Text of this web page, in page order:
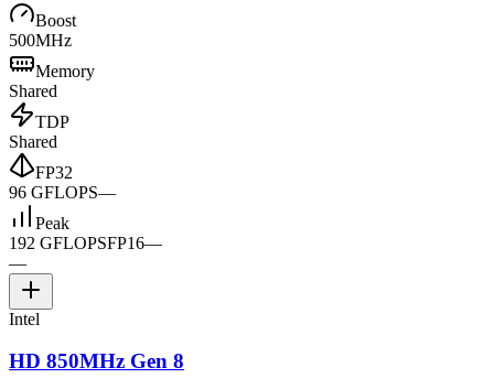
Boost
500MHz
Memory
Shared
TDP
Shared
FP32
96 GFLOPS—
Peak
192 GFLOPSFP16—
—
Intel
HD 850MHz Gen 8